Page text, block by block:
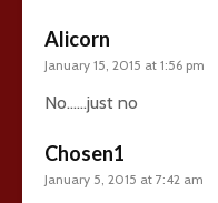
Alicorn
January 15, 2015 at 1:56 pm
No……just no
Chosen1
January 5, 2015 at 7:42 am